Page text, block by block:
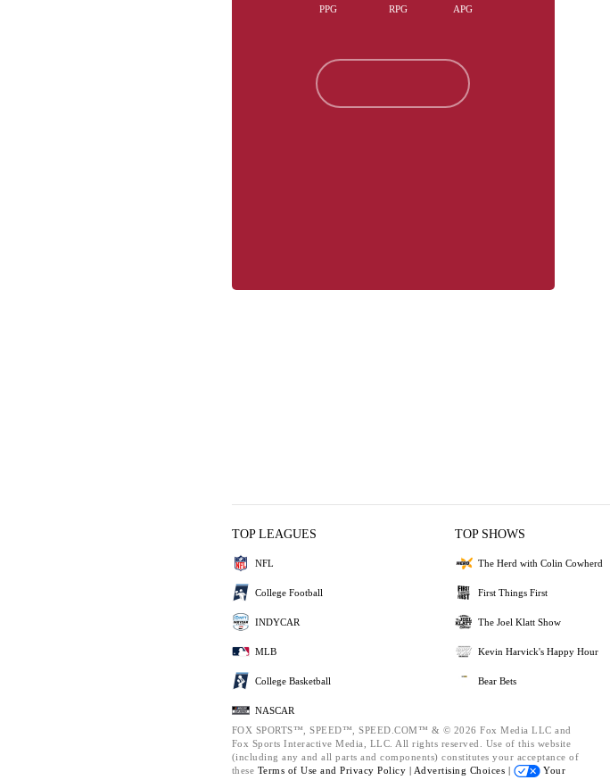
PPG RPG APG
TOP LEAGUES
NFL
College Football
INDYCAR
MLB
College Basketball
NASCAR
TOP SHOWS
The Herd with Colin Cowherd
First Things First
The Joel Klatt Show
Kevin Harvick's Happy Hour
Bear Bets
FOX SPORTS™, SPEED™, SPEED.COM™ & © 2026 Fox Media LLC and
Fox Sports Interactive Media, LLC. All rights reserved. Use of this website
(including any and all parts and components) constitutes your acceptance of
these Terms of Use and Privacy Policy | Advertising Choices |
Your